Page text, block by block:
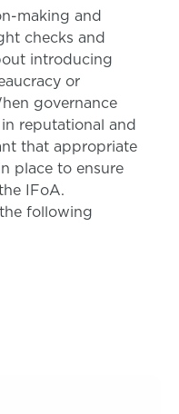
making and
checks and
introducing
or
governance
reputational and
that appropriate
place to ensure
IFoA.
following